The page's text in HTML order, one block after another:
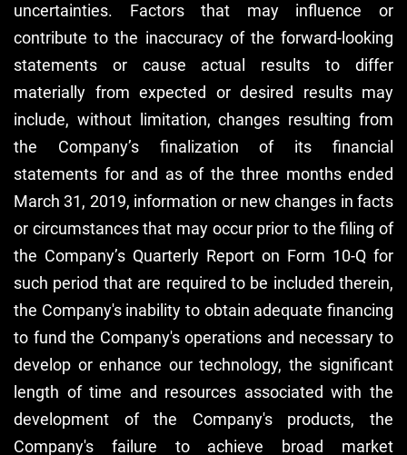
uncertainties. Factors that may influence or
contribute to the inaccuracy of the forward-looking
statements or cause actual results to differ
materially from expected or desired results may
include, without limitation, changes resulting from
the Company’s finalization of its financial
statements for and as of the three months ended
March 31, 2019, information or new changes in facts
or circumstances that may occur prior to the filing of
the Company’s Quarterly Report on Form 10-Q for
such period that are required to be included therein,
the Company's inability to obtain adequate financing
to fund the Company's operations and necessary to
develop or enhance our technology, the significant
length of time and resources associated with the
development of the Company's products, the
Company's failure to achieve broad market